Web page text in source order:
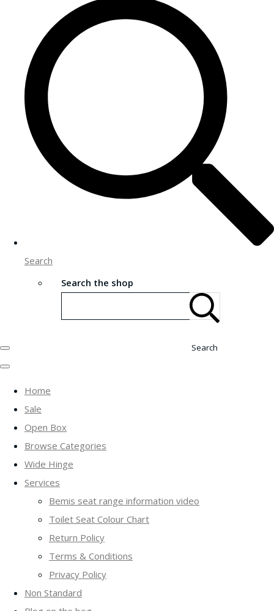
Search
Search the shop
Search
Home
Sale
Open Box
Browse Categories
Wide Hinge
Services
Bemis seat range information video
Toilet Seat Colour Chart
Return Policy
Terms & Conditions
Privacy Policy
Non Standard